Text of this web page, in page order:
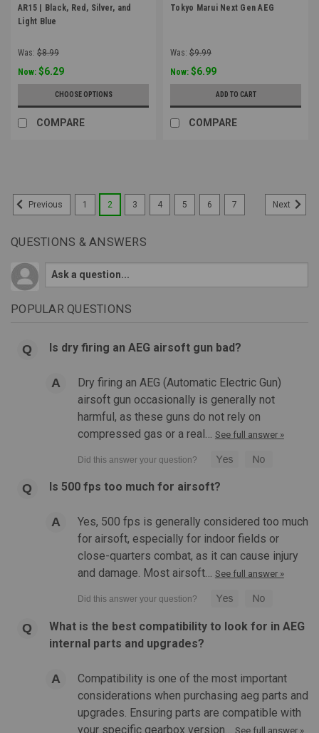
AR15 | Black, Red, Silver, and
Light Blue
Was: $8.99
Now: $6.29
CHOOSE OPTIONS
COMPARE
Tokyo Marui Next Gen AEG
Was: $9.99
Now: $6.99
ADD TO CART
COMPARE
Real Deal 21.1mm POM Nozzle for M4 AEG
Real Deal 21.1mm POM Nozzle for M4 AEG Features: 21.1
MM Single O Ring Design 0.6 Grams in weight Comes with 2
different thickness O Rings Polymer Construction Product
polymerCompatibility:...
OUT OF STOCK
Previous 1 2 3 4 5 6 7 Next
QUESTIONS & ANSWERS
POPULAR QUESTIONS
Is dry firing an AEG airsoft gun bad?
Dry firing an AEG (Automatic Electric Gun)
airsoft gun occasionally is generally not
harmful, as these guns do not rely on
compressed gas or a real…
See full answer »
Is 500 fps too much for airsoft?
Yes, 500 fps is generally considered too much
for airsoft, especially for indoor fields or
close-quarters combat, as it can cause injury
and damage. Most airsoft… See full answer »
What is the best compatibility to look for in AEG
internal parts and upgrades?
Compatibility is one of the most important
considerations when purchasing aeg parts and
upgrades. Ensuring parts are compatible with
your specific gearbox version…
See full answer »